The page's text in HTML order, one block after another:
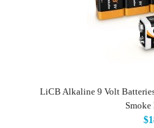
LiCB Alkaline 9 Volt
Smoke